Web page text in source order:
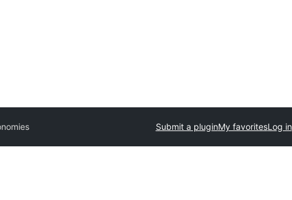
Submit a pluginMy favoritesLog in